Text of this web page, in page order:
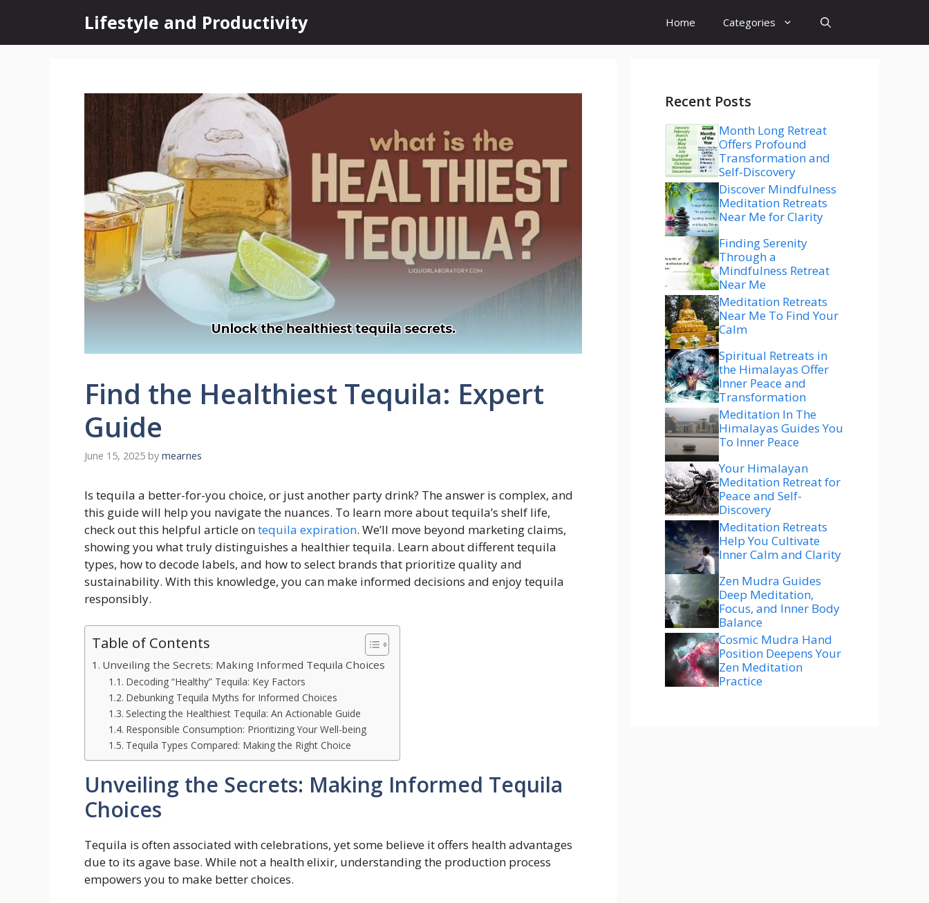
content
Lifestyle and Productivity Home Categories
Find the Healthiest Tequila: Expert
Guide
June 15, 2025 by mearnes
Is tequila a better-for-you choice, or just another party drink? The answer is complex, and
this guide will help you navigate the nuances. To learn more about tequila’s shelf life,
check out this helpful article ontequila expiration. We’ll move beyond marketing claims,
showing you what truly distinguishes a healthier tequila. Learn about different tequila
types, how to decode labels, and how to select brands that prioritize quality and
sustainability. With this knowledge, you can make informed decisions and enjoy tequila
responsibly.
Table of Contents
Unveiling the Secrets: Making Informed Tequila Choices
Decoding “Healthy” Tequila: Key Factors
Debunking Tequila Myths for Informed Choices
Selecting the Healthiest Tequila: An Actionable Guide
Responsible Consumption: Prioritizing Your Well-being
Tequila Types Compared: Making the Right Choice
Unveiling the Secrets: Making Informed Tequila
Choices
Tequila is often associated with celebrations, yet some believe it offers health advantages
due to its agave base. While not a health elixir, understanding the production process
empowers you to make better choices.
Recent Posts
Month Long Retreat
Offers Profound
Transformation and
Self-Discovery
Discover Mindfulness
Meditation Retreats
Near Me for Clarity
Finding Serenity
Through a
Mindfulness Retreat
Near Me
Meditation Retreats
Near Me To Find Your
Calm
Spiritual Retreats in
the Himalayas Offer
Inner Peace and
Transformation
Meditation In The
Himalayas Guides You
To Inner Peace
Your Himalayan
Meditation Retreat for
Peace and Self-
Discovery
Meditation Retreats
Help You Cultivate
Inner Calm and Clarity
Zen Mudra Guides
Deep Meditation,
Focus, and Inner Body
Balance
Cosmic Mudra Hand
Position Deepens Your
Zen Meditation
Practice